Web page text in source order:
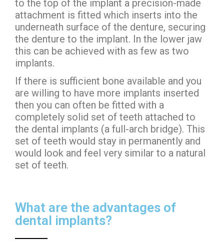
to the top of the implant a precision-made
attachment is fitted which inserts into the
underneath surface of the denture, securing
the denture to the implant. In the lower jaw
this can be achieved with as few as two
implants.
If there is sufficient bone available and you
are willing to have more implants inserted
then you can often be fitted with a
completely solid set of teeth attached to
the dental implants (a full-arch bridge). This
set of teeth would stay in permanently and
would look and feel very similar to a natural
set of teeth.
What are the advantages of
dental implants?